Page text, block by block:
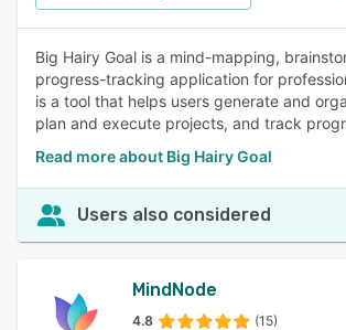
Big Hairy Goal is a mind-mapping,
progress-tracking application for
is a tool that helps users generate and
plan and execute projects, and track
Read more about Big Hairy Goal
Users also considered
MindNode
4.8 (15)